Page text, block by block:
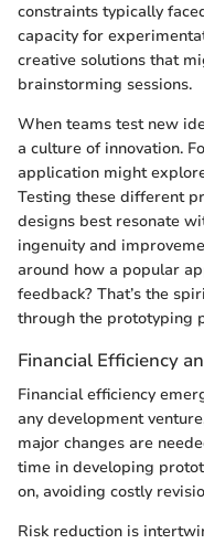
constraints typically
capacity for
creative solutions that
brainstorming sessions.
When teams test new
a culture of innovation.
application might
Testing these different
designs best resonate
ingenuity and
around how a popular
feedback? That’s the
through the prototyping
Financial Efficiency
Financial efficiency
any development
major changes are
time in developing
on, avoiding costly
Risk reduction is